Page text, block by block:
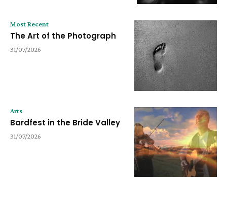
Most Recent
The Art of the Photograph
31/07/2026
Arts
Bardfest in the Bride Valley
31/07/2026